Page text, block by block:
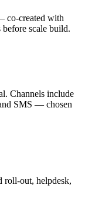
co-created with
scale build.
Channels include
SMS — chosen
roll-out, helpdesk,